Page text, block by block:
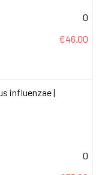
0
€46.00
influenzae |
0